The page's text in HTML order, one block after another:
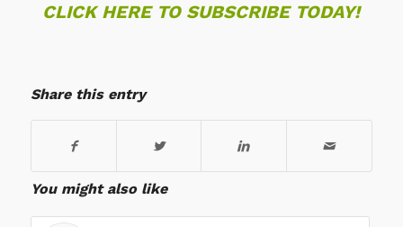
CLICK HERE TO SUBSCRIBE TODAY!
Share this entry
You might also like